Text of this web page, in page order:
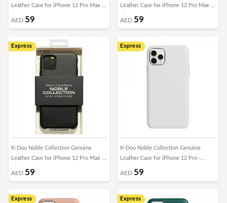
Leather Case for iPhone 12 Pro Max -
Brown
AED 59
Leather Case for iPhone 12 Pro Max -
AED 59
Express
K-Doo Noble Collection Genuine
Leather Case for iPhone 12 Pro Max -
AED 59
Express
K-Doo Noble Collection Genuine
Leather Case for iPhone 12 Pro -
White
AED 59
Express Express